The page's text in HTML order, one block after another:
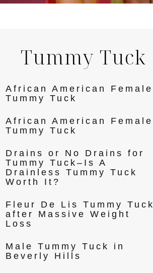
Tummy Tuck
African American Female
Tummy Tuck
African American Female
Tummy Tuck
Drains or No Drains for
Tummy Tuck–Is A
Drainless Tummy Tuck
Worth It?
Fleur De Lis Tummy Tuck
after Massive Weight
Loss
Male Tummy Tuck in
Beverly Hills